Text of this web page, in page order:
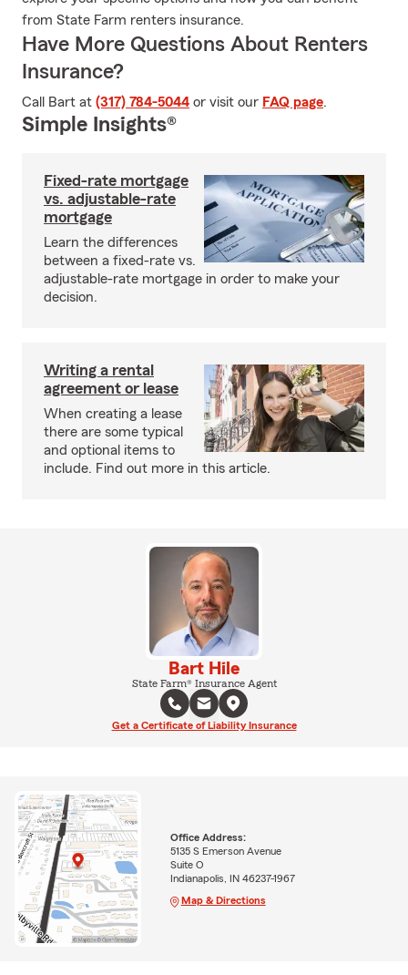
from State Farm renters insurance.
Have More Questions About Renters
Insurance?
Call Bart at (317) 784-5044 or visit our FAQ page.
Simple Insights®
Fixed-rate mortgage
vs. adjustable-rate
mortgage
Learn the differences
between a fixed-rate vs.
adjustable-rate mortgage in order to make your
decision.
Writing a rental
agreement or lease
When creating a lease
there are some typical
and optional items to
include. Find out more in this article.
Bart Hile
State Farm® Insurance Agent
Get a Certificate of Liability Insurance
Office Address:
5135 S Emerson Avenue
Suite O
Indianapolis, IN 46237-1967
Map & Directions